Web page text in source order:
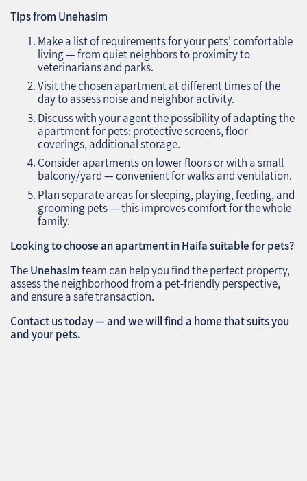
Tips from Unehasim
Make a list of requirements for your pets’ comfortable
living — from quiet neighbors to proximity to
veterinarians and parks.
Visit the chosen apartment at different times of the
day to assess noise and neighbor activity.
Discuss with your agent the possibility of adapting the
apartment for pets: protective screens, floor
coverings, additional storage.
Consider apartments on lower floors or with a small
balcony/yard — convenient for walks and ventilation.
Plan separate areas for sleeping, playing, feeding, and
grooming pets — this improves comfort for the whole
family.
Looking to choose an apartment in Haifa suitable for pets?
TheUnehasimteam can help you find the perfect property,
assess the neighborhood from a pet-friendly perspective,
and ensure a safe transaction.
Contact us today — and we will find a home that suits you
and your pets.